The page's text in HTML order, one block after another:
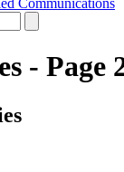
Communications
- Page